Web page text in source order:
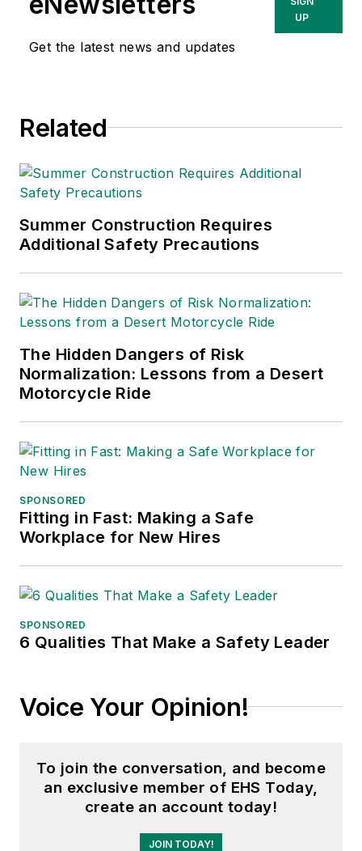
Get the latest news and updates
UP
Related
Summer Construction Requires
Additional Safety Precautions
The Hidden Dangers of Risk
Normalization: Lessons from a Desert
Motorcycle Ride
SPONSORED
Fitting in Fast: Making a Safe
Workplace for New Hires
SPONSORED
6 Qualities That Make a Safety Leader
Voice Your Opinion!
To join the conversation, and become
an exclusive member of EHS Today,
create an account today!
JOIN TODAY!